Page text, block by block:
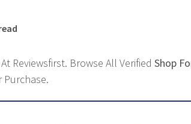
Reviewsfirst. Browse All Verified Shop
Purchase.